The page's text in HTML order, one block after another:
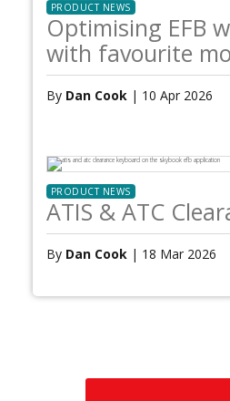
PRODUCT NEWS
Optimising EFB
with favourite
By Dan Cook | 10 Apr 2026
PRODUCT NEWS
ATIS & ATC
By Dan Cook | 18 Mar 2026